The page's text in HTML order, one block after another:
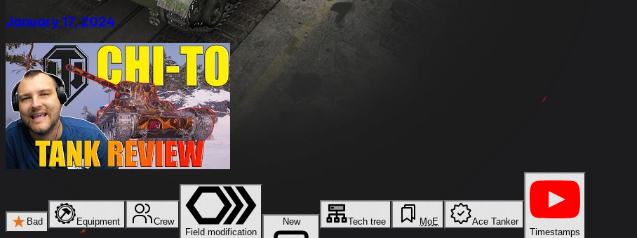
January 17, 2024
★ Bad Equipment
Crew
Field modification
New Tech tree MoE
Ace Tanker
Timestamps